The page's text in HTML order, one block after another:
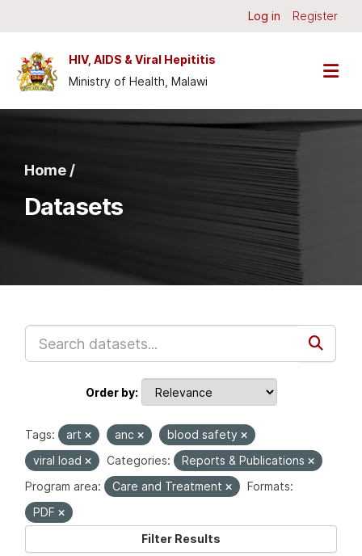
Log in Register
HIV, AIDS & Viral Hepititis
Ministry of Health, Malawi
Home /
Datasets
Order by
Tags: art anc
blood safety
viral load
Categories:
Reports & Publications
Program area:
Care and Treatment
Formats:
PDF
Filter Results